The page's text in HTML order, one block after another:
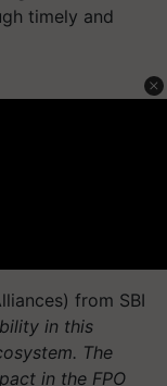
timely and
from SBI
in this
The
in the FPO